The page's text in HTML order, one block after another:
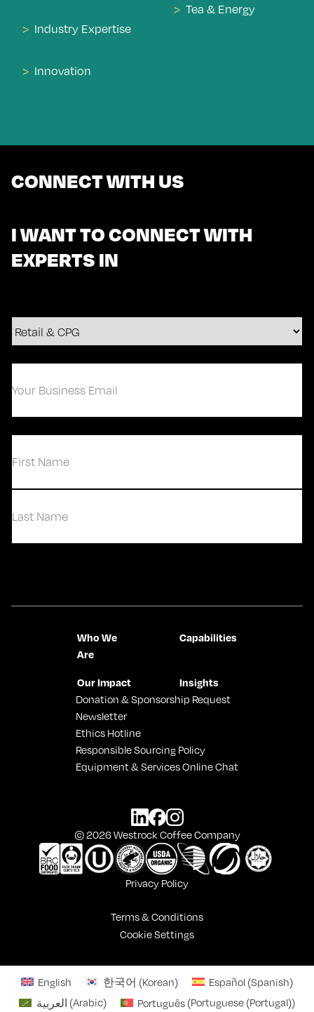
Industry Expertise
Innovation
Tea & Energy
CONNECT WITH US
I WANT TO CONNECT WITH
EXPERTS IN
Business
Who We
Are
Capabilities
Our Impact Insights
Donation & Sponsorship Request
Newsletter
Ethics Hotline
Responsible Sourcing Policy
Equipment & Services Online Chat
© 2026 Westrock Coffee Company
Privacy Policy
Terms & Conditions
Cookie Settings
English 한국어 (Korean) Español (Spanish)
العربية (Arabic) Português(Portuguese (Portugal))